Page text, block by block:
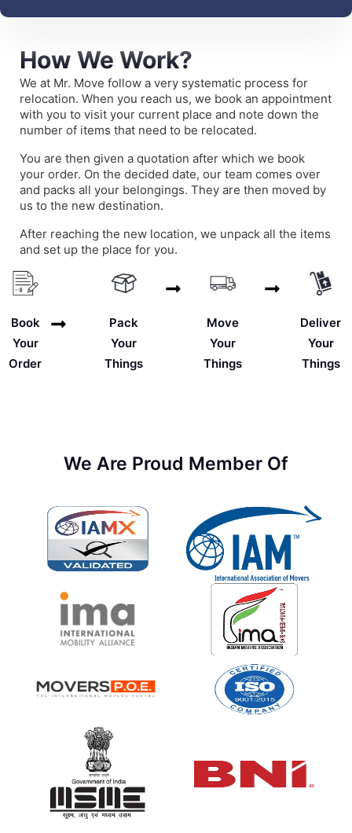
How We Work?
We at Mr. Move follow a very systematic process for
relocation. When you reach us, we book an appointment
with you to visit your current place and note down the
number of items that need to be relocated.
You are then given a quotation after which we book
your order. On the decided date, our team comes over
and packs all your belongings. They are then moved by
us to the new destination.
After reaching the new location, we unpack all the items
and set up the place for you.
Book
Your
Order
Pack
Your
Things
Move
Your
Things
Deliver
Your
Things
We Are Proud Member Of